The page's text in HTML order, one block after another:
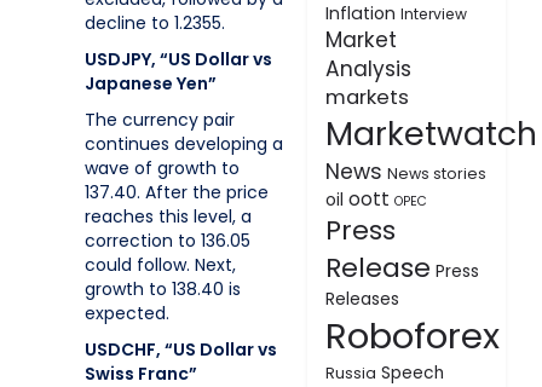
decline to 1.2355.
USDJPY, “US Dollar vs
Japanese Yen”
The currency pair
continues developing a
wave of growth to
137.40. After the price
reaches this level, a
correction to 136.05
could follow. Next,
growth to 138.40 is
expected.
USDCHF, “US Dollar vs
Swiss Franc”
Inflation Interview
Market
Analysis
markets
Marketwatch
News News stories
oil oott OPEC
Press
Release Press
Releases
Roboforex
Russia Speech